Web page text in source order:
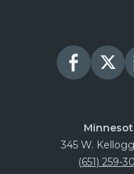
345 W.
(651) 259-